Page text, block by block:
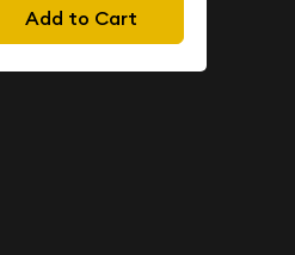
Add to Cart